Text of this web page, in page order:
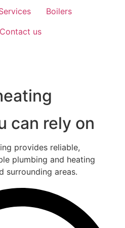
Boilers
Contact us
can rely on
provides reliable,
plumbing and heating
surrounding areas.